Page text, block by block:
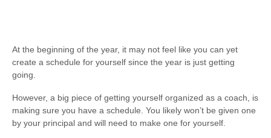
At the beginning of the year, it may not feel like you can yet
create a schedule for yourself since the year is just getting
going.
However, a big piece of getting yourself organized as a coach, is
making sure you have a schedule. You likely won’t be given one
by your principal and will need to make one for yourself.